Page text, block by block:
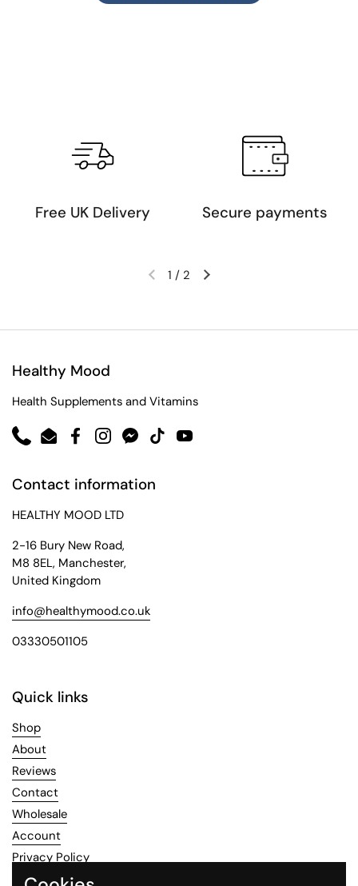
Free UK Delivery Secure payments
1 / 2
Healthy Mood
Health Supplements and Vitamins
PhoneEmailFacebookInstagramMessenger
TikTokYouTube
Contact information
HEALTHY MOOD LTD
2-16 Bury New Road,
M8 8EL, Manchester,
United Kingdom
info@healthymood.co.uk
03330501105
Quick links
Shop
About
Reviews
Contact
Wholesale
Account
Privacy Policy
Refund Policy